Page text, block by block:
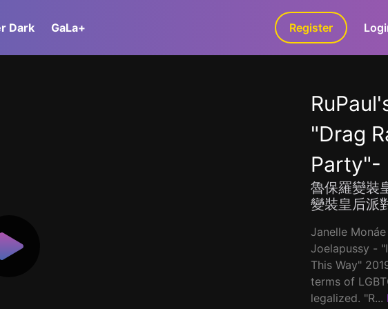
Dark GaLa+ Register
"Drag
Party"-
魯保羅變裝
變裝皇后派
Janelle
Joelapussy -
This Way"
terms of
legalized. "R...